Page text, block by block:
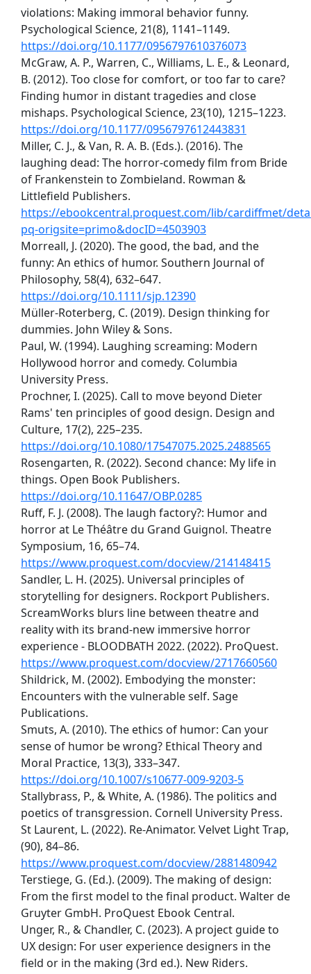
violations: Making immoral behavior funny.
Psychological Science, 21(8), 1141–1149.
https://doi.org/10.1177/0956797610376073
McGraw, A. P., Warren, C., Williams, L. E., & Leonard,
B. (2012). Too close for comfort, or too far to care?
Finding humor in distant tragedies and close
mishaps. Psychological Science, 23(10), 1215–1223.
https://doi.org/10.1177/0956797612443831
Miller, C. J., & Van, R. A. B. (Eds.). (2016). The
laughing dead: The horror-comedy film from Bride
of Frankenstein to Zombieland. Rowman &
Littlefield Publishers.
https://ebookcentral.proquest.com/lib/cardiffmet/
pq-origsite=primo&docID=4503903
Morreall, J. (2020). The good, the bad, and the
funny: An ethics of humor. Southern Journal of
Philosophy, 58(4), 632–647.
https://doi.org/10.1111/sjp.12390
Müller-Roterberg, C. (2019). Design thinking for
dummies. John Wiley & Sons.
Paul, W. (1994). Laughing screaming: Modern
Hollywood horror and comedy. Columbia
University Press.
Prochner, I. (2025). Call to move beyond Dieter
Rams' ten principles of good design. Design and
Culture, 17(2), 225–235.
https://doi.org/10.1080/17547075.2025.2488565
Rosengarten, R. (2022). Second chance: My life in
things. Open Book Publishers.
https://doi.org/10.11647/OBP.0285
Ruff, F. J. (2008). The laugh factory?: Humor and
horror at Le Théâtre du Grand Guignol. Theatre
Symposium, 16, 65–74.
https://www.proquest.com/docview/214148415
Sandler, L. H. (2025). Universal principles of
storytelling for designers. Rockport Publishers.
ScreamWorks blurs line between theatre and
reality with its brand-new immersive horror
experience - BLOODBATH 2022. (2022). ProQuest.
https://www.proquest.com/docview/2717660560
Shildrick, M. (2002). Embodying the monster:
Encounters with the vulnerable self. Sage
Publications.
Smuts, A. (2010). The ethics of humor: Can your
sense of humor be wrong? Ethical Theory and
Moral Practice, 13(3), 333–347.
https://doi.org/10.1007/s10677-009-9203-5
Stallybrass, P., & White, A. (1986). The politics and
poetics of transgression. Cornell University Press.
St Laurent, L. (2022). Re-Animator. Velvet Light Trap,
(90), 84–86.
https://www.proquest.com/docview/2881480942
Terstiege, G. (Ed.). (2009). The making of design:
From the first model to the final product. Walter de
Gruyter GmbH. ProQuest Ebook Central.
Unger, R., & Chandler, C. (2023). A project guide to
UX design: For user experience designers in the
field or in the making (3rd ed.). New Riders.